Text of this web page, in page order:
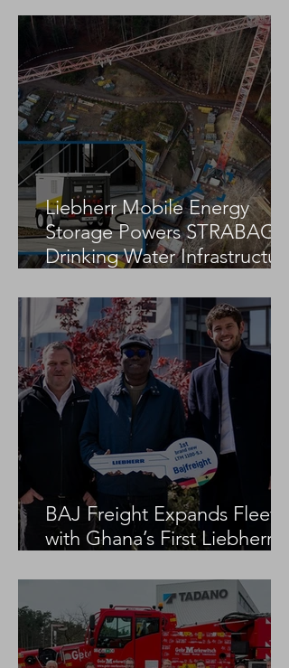
Markewitsch Expands City
Crane Fleet with New
Tadano AC 3.045-1
Liebherr Mobile Energy
Storage Powers STRABAG
Drinking Water Infrastructure
BAJ Freight Expands Fleet
with Ghana’s First Liebherr